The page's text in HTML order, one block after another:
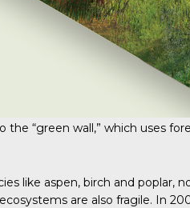
“green wall,” which uses
like aspen, birch and
are also fragile. In